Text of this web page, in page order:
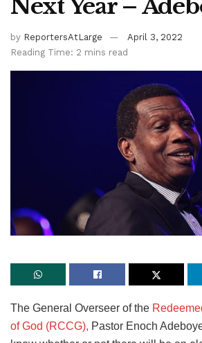
Next Year –
by ReportersAtLarge
April 3, 2022
Reading Time: 2 mins read
The General Overseer of the
of God (RCCG), Pastor Enoch